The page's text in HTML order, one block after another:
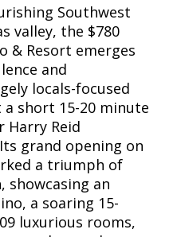
Southwest
valley, the $780
& Resort emerges
and
locals-focused
short 15-20 minute
Reid
grand opening on
a triumph of
showcasing an
a soaring 15-
luxurious rooms,